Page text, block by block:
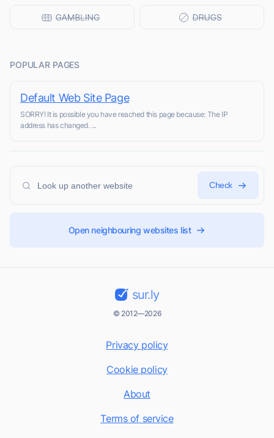
POPULAR PAGES
Default Web Site Page
SORRY! It is possible you have reached this page because: The IP
address has changed. ...
Check
Open neighbouring websites list
sur.ly
© 2012—2026
Privacy policy
Cookie policy
About
Terms of service